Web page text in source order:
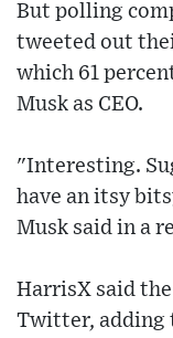
But polling
tweeted out
which 61
Musk as CEO.
"Interesting.
have an itsy
Musk said in a
HarrisX said
Twitter, adding